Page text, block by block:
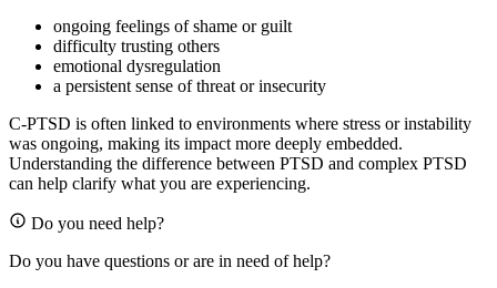
ongoing feelings of shame or guilt
difficulty trusting others
emotional dysregulation
a persistent sense of threat or insecurity
C-PTSD is often linked to environments where stress or instability
was ongoing, making its impact more deeply embedded.
Understanding the difference between PTSD and complex PTSD
can help clarify what you are experiencing.
Do you need help?
Do you have questions or are in need of help?